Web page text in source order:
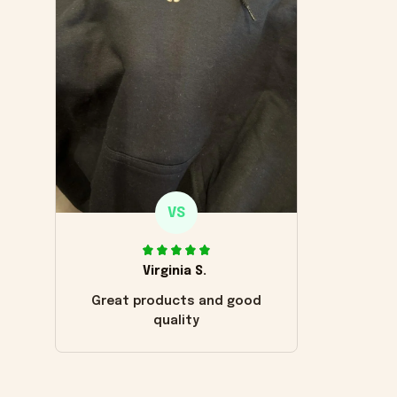
VS
Virginia S.
Great products and good
quality